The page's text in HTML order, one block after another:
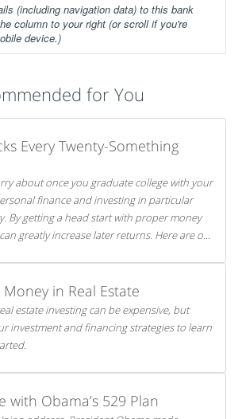
(including navigation data) to this bank
column to your right (or scroll if you're
device.)
for You
Every Twenty-Something
about once you graduate college with your
finance and investing in particular
increase later returns. Here are our
in Real Estate
estate investing can be expensive, but
investment and financing strategies to learn
with Obama’s 529 Plan